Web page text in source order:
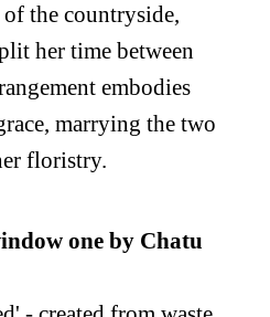
the countryside,
her time between
embodies
marrying the two
floristry.
one by Chatu